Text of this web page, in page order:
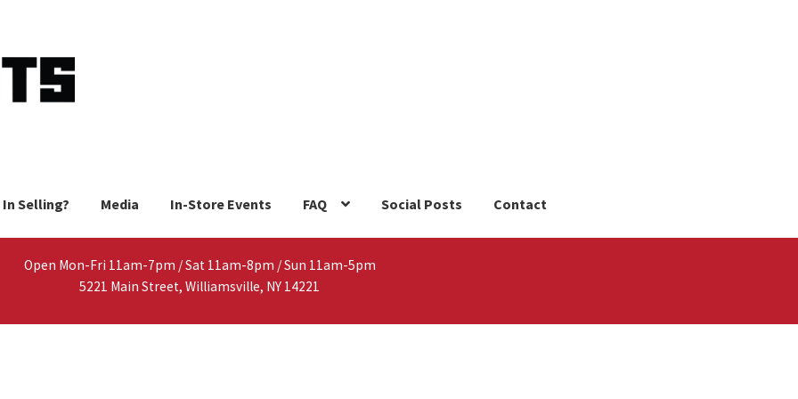
Selling? Media In-Store Events FAQ Social Posts Contact
Open Mon-Fri 11am-7pm / Sat 11am-8pm / Sun 11am-5pm
5221 Main Street, Williamsville, NY 14221